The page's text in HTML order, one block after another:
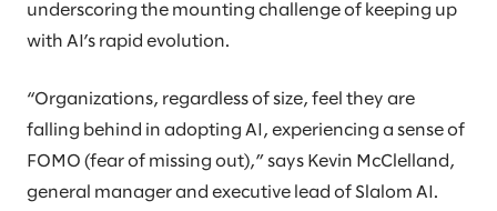
underscoring the mounting challenge of keeping up
with AI’s rapid evolution.
“Organizations, regardless of size, feel they are
falling behind in adopting AI, experiencing a sense of
FOMO (fear of missing out),” says Kevin McClelland,
general manager and executive lead of Slalom AI.